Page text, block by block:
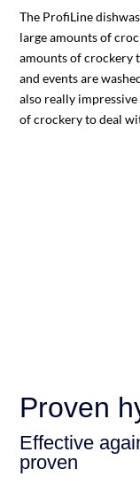
The ProfiLine
large amounts of
amounts of crockery
and events are
also really
of crockery to deal
Proven
Effective
proven